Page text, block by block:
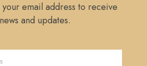
email address to receive
news and updates.